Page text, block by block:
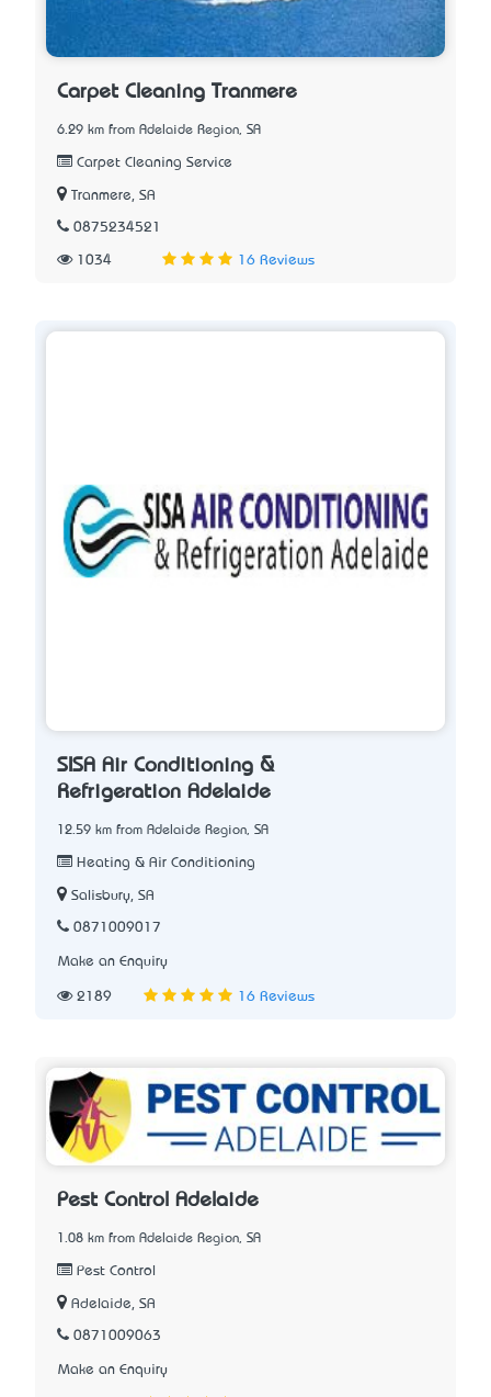
Carpet Cleaning Tranmere
6.29 km from Adelaide Region, SA
Carpet Cleaning Service
Tranmere, SA
0875234521
1034 16 Reviews
SISA Air Conditioning &
Refrigeration Adelaide
12.59 km from Adelaide Region, SA
Heating & Air Conditioning
Salisbury, SA
0871009017
Make an Enquiry
2189 16 Reviews
Pest Control Adelaide
1.08 km from Adelaide Region, SA
Pest Control
Adelaide, SA
0871009063
Make an Enquiry